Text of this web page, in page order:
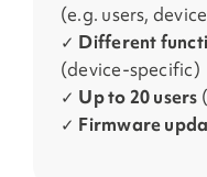
(e.g. users,
✓ Different
(device-specific)
✓ Up to 20 users
✓ Firmware